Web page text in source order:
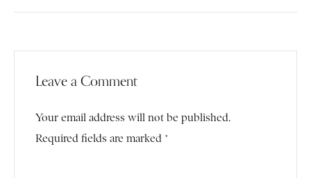
Leave a Comment
Your email address will not be published.
Required fields are marked *